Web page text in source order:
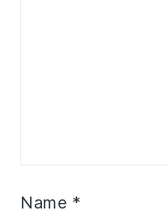
Name *